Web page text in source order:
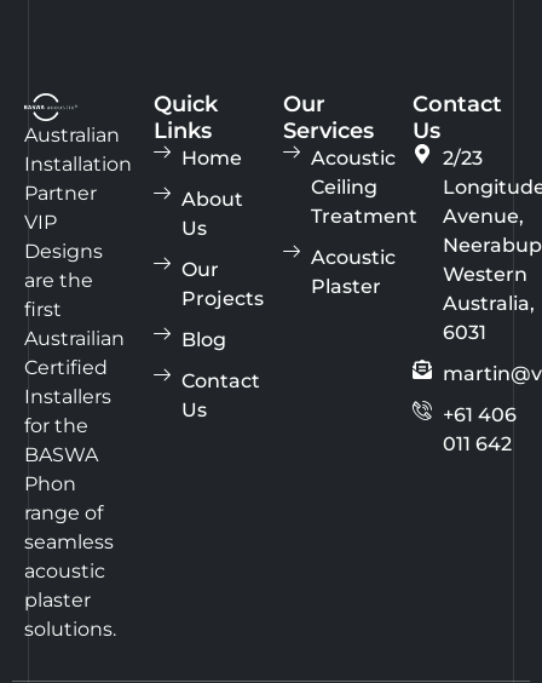
Australian
Installation
Partner
VIP
Designs
are the
first
Austrailian
Certified
Installers
for the
BASWA
Phon
range of
seamless
acoustic
plaster
solutions.
Quick
Links
Home
About
Us
Our
Projects
Blog
Contact
Us
Our
Services
Acoustic
Ceiling
Treatment
Acoustic
Plaster
Contact
Us
2/23
Avenue,
Western
Australia,
6031
+61 406
011 642